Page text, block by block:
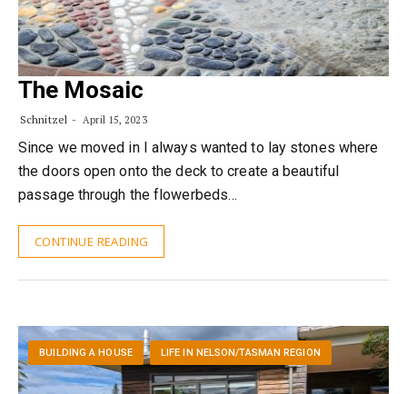
The Mosaic
Schnitzel April 15, 2023
Since we moved in I always wanted to lay stones where
the doors open onto the deck to create a beautiful
passage through the flowerbeds…
CONTINUE READING
BUILDING A HOUSE LIFE IN NELSON/TASMAN REGION